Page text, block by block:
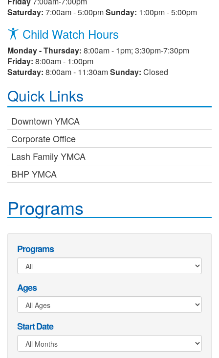
Saturday: 7:00am - 5:00pmSunday: 1:00pm - 5:00pm
Child Watch Hours
Monday - Thursday: 8:00am - 1pm; 3:30pm-7:30pm
Friday: 8:00am - 1:00pm
Saturday: 8:00am - 11:30amSunday: Closed
Quick Links
Downtown YMCA
Corporate Office
Lash Family YMCA
BHP YMCA
Programs
Programs
Ages
Start Date